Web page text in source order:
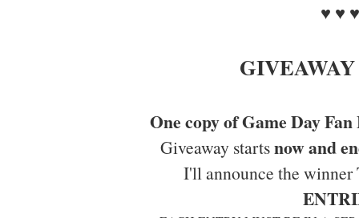
♥ ♥
One copy of Game Day Fan
Giveaway startsnow and
I'll announce the